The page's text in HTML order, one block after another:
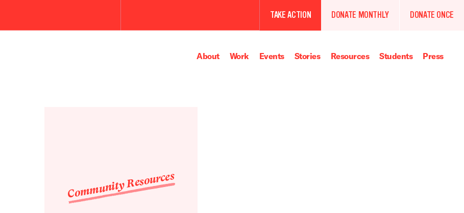
search
TAKE ACTION DONATE MONTHLY DONATE ONCE
About Work Events Stories Resources Students Press
Community Resources